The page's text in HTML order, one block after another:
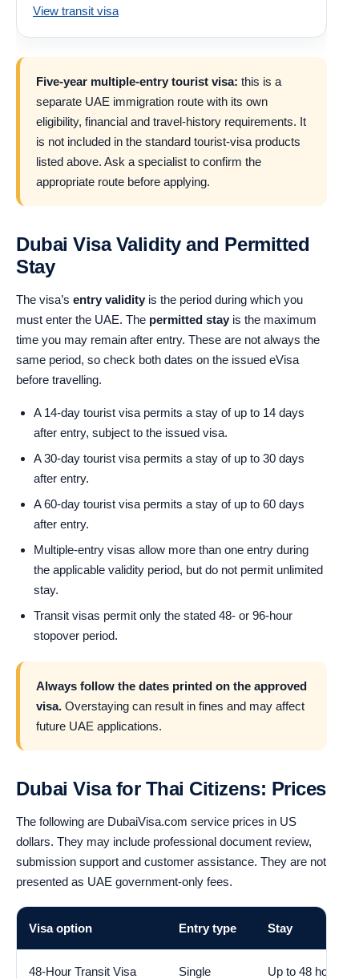
View transit visa
Five-year multiple-entry tourist visa: this is a
separate UAE immigration route with its own
eligibility, financial and travel-history requirements. It
is not included in the standard tourist-visa products
listed above. Ask a specialist to confirm the
appropriate route before applying.
Dubai Visa Validity and Permitted
Stay
The visa’s entry validity is the period during which you
must enter the UAE. The permitted stay is the maximum
time you may remain after entry. These are not always the
same period, so check both dates on the issued eVisa
before travelling.
A 14-day tourist visa permits a stay of up to 14 days
after entry, subject to the issued visa.
A 30-day tourist visa permits a stay of up to 30 days
after entry.
A 60-day tourist visa permits a stay of up to 60 days
after entry.
Multiple-entry visas allow more than one entry during
the applicable validity period, but do not permit unlimited
stay.
Transit visas permit only the stated 48- or 96-hour
stopover period.
Always follow the dates printed on the approved
visa. Overstaying can result in fines and may affect
future UAE applications.
Dubai Visa for Thai Citizens: Prices
The following are DubaiVisa.com service prices in US
dollars. They may include professional document review,
submission support and customer assistance. They are not
presented as UAE government-only fees.
Visa option Entry type Stay
48-Hour Transit Visa Single Up to 48 hours